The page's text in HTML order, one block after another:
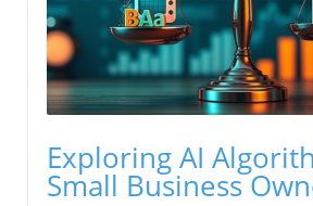
Exploring AI
Small Business